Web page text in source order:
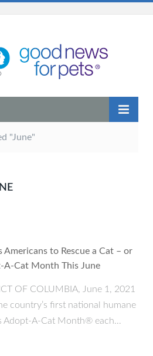
"June"
Americans to Rescue a Cat – or
A-Cat Month This June
OF COLUMBIA, June 1, 2021
country’s first national humane
Adopt-A-Cat Month® each…